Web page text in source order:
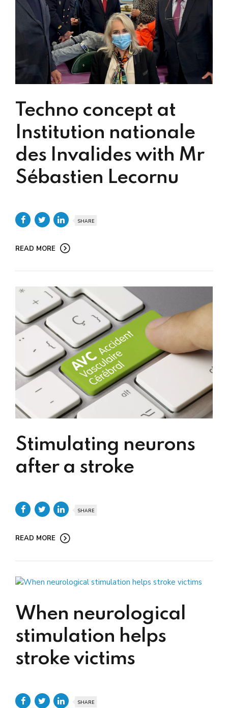
Techno concept at
Institution nationale
des Invalides with Mr
Sébastien Lecornu
SHARE
READ MORE
Stimulating neurons
after a stroke
SHARE
READ MORE
When neurological
stimulation helps
stroke victims
SHARE